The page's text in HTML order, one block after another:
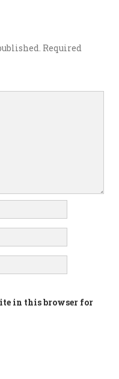
Required
in this browser for